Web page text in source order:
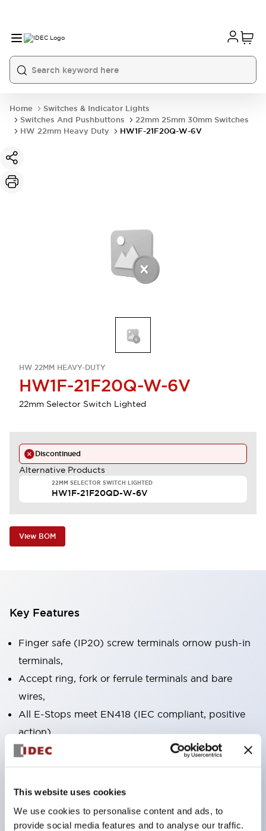
This website uses cookies
We use cookies to personalise content and ads, to
provide social media features and to analyse our traffic.
Home
Switches & Indicator Lights
Switches And Pushbuttons
22mm 25mm 30mm Switches
HW 22mm Heavy Duty
HW1F-21F20Q-W-6V
HW 22MM HEAVY-DUTY
HW1F-21F20Q-W-6V
22mm Selector Switch Lighted
Discontinued
Alternative Products
22MM SELECTOR SWITCH LIGHTED
HW1F-21F20QD-W-6V
View BOM
Key Features
Finger safe (IP20) screw terminals ornow push-in
terminals,
Accept ring, fork or ferrule terminals and bare
wires,
All E-Stops meet EN418 (IEC compliant, positive
action),
UL listed, CSA certified, TUV approved, and CE
marked,
Super bright LED illumination,
operating range from 5mA at 3V AC/DC to 10A at